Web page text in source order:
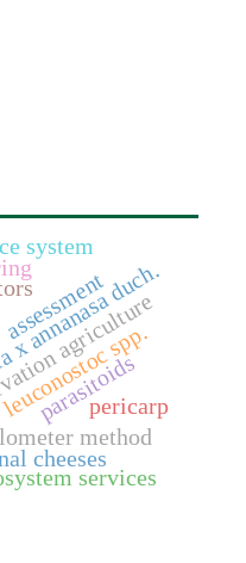
duch.
agriculture
method
system
leuconostoc spp.
cheeses
parasitoids
assessment
services
pericarp